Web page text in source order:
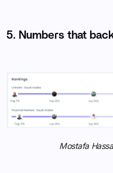
5. Numbers that
Mostafa